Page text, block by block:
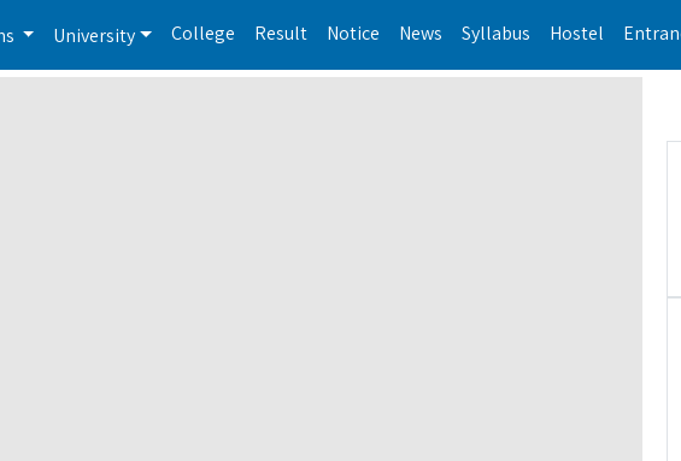
University College Result Notice News Syllabus Hostel